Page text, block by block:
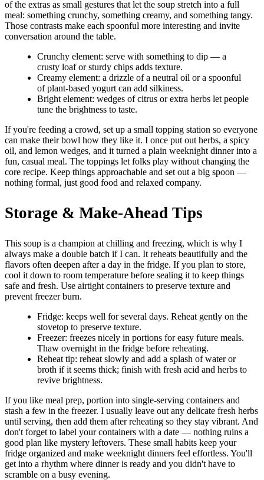
of the extras as small gestures that let the soup stretch into a full
meal: something crunchy, something creamy, and something tangy.
Those contrasts make each spoonful more interesting and invite
conversation around the table.
Crunchy element: serve with something to dip — a
crusty loaf or sturdy chips adds texture.
Creamy element: a drizzle of a neutral oil or a spoonful
of plant-based yogurt can add silkiness.
Bright element: wedges of citrus or extra herbs let people
tune the brightness to taste.
If you're feeding a crowd, set up a small topping station so everyone
can make their bowl how they like it. I once put out herbs, a spicy
oil, and lemon wedges, and it turned a plain weeknight dinner into a
fun, casual meal. The toppings let folks play without changing the
core recipe. Keep things approachable and set out a big spoon —
nothing formal, just good food and relaxed company.
Storage & Make-Ahead Tips
This soup is a champion at chilling and freezing, which is why I
always make a double batch if I can. It reheats beautifully and the
flavors often deepen after a day in the fridge. If you plan to store,
cool it down to room temperature before sealing it to keep things
safe and fresh. Use airtight containers to preserve texture and
prevent freezer burn.
Fridge: keeps well for several days. Reheat gently on the
stovetop to preserve texture.
Freezer: freezes nicely in portions for easy future meals.
Thaw overnight in the fridge before reheating.
Reheat tip: reheat slowly and add a splash of water or
broth if it seems thick; finish with fresh acid and herbs to
revive brightness.
If you like meal prep, portion into single-serving containers and
stash a few in the freezer. I usually leave out any delicate fresh herbs
until serving, then add them after reheating so they stay vibrant. And
don't forget to label your containers with a date — nothing ruins a
good plan like mystery leftovers. These small habits keep your
fridge organized and make weeknight dinners feel effortless. You'll
get into a rhythm where dinner is ready and you didn't have to
scramble on a busy evening.